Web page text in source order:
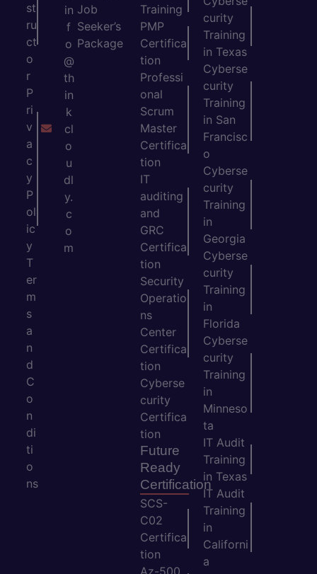
st
ru
ct
o
r
P
ri
v
a
c
y
P
ol
ic
y
T
er
m
s
a
n
d
C
o
n
di
ti
o
ns
in
f
o
@
th
in
k
cl
o
u
dl
y.
c
o
m
Job
Seeker’s
Package
Training
PMP
Certifica
tion
Professi
onal
Scrum
Master
Certifica
tion
IT
auditing
and
GRC
Certifica
tion
Security
Operatio
ns
Center
Certifica
tion
Cyberse
curity
Certifica
tion
Future
Ready
Certification
SCS-
C02
Certifica
tion
Az-500
curity
Training
in Texas
Cyberse
curity
Training
in San
Francisc
o
Cyberse
curity
Training
in
Georgia
Cyberse
curity
Training
in
Florida
Cyberse
curity
Training
in
Minneso
ta
IT Audit
Training
in Texas
IT Audit
Training
in
Californi
a